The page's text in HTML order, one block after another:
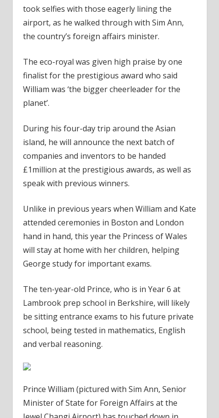
took selfies with those eagerly lining the
airport, as he walked through with Sim Ann,
the country’s foreign affairs minister.
The eco-royal was given high praise by one
finalist for the prestigious award who said
William was ‘the bigger cheerleader for the
planet’.
During his four-day trip around the Asian
island, he will announce the next batch of
companies and inventors to be handed
£1million at the prestigious awards, as well as
speak with previous winners.
Unlike in previous years when William and Kate
attended ceremonies in Boston and London
hand in hand, this year the Princess of Wales
will stay at home with her children, helping
George study for important exams.
The ten-year-old Prince, who is in Year 6 at
Lambrook prep school in Berkshire, will likely
be sitting entrance exams to his future private
school, being tested in mathematics, English
and verbal reasoning.
Prince William (pictured with Sim Ann, Senior
Minister of State for Foreign Affairs at the